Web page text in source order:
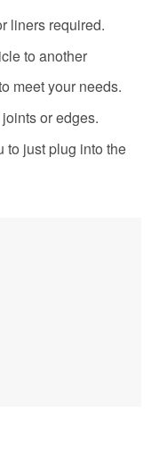
liners required.
to another
meet your needs.
or edges.
to just plug into the